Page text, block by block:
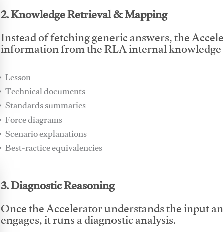
2. Knowledge Retrieval & Mapping
Instead of fetching generic answers, the
information from the RLA internal
Lesson
​Technical documents
​Standards summaries
​Force diagrams
​Scenario explanations
​Best-ractice equivalencies
3. Diagnostic Reasoning
Once the Accelerator understands the input
engages, it runs a diagnostic analysis.